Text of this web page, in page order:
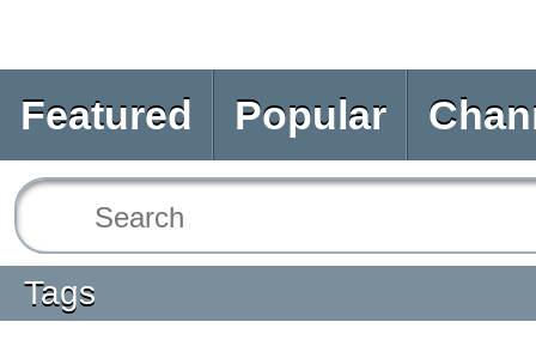
Featured Popular
Tags